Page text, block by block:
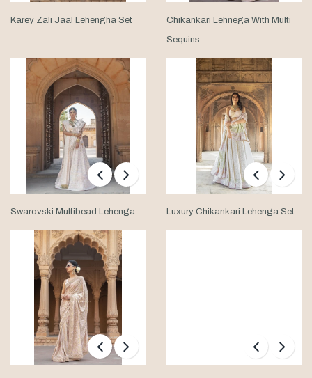
Karey Zali Jaal Lehengha Set
Chikankari Lehnega With Multi
Sequins
Swarovski Multibead Lehenga Luxury Chikankari Lehenga Set